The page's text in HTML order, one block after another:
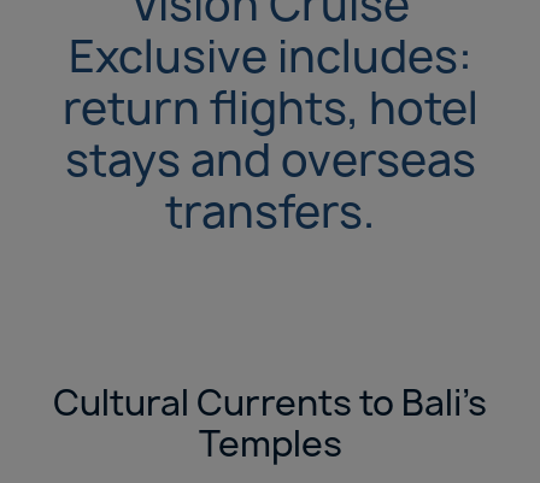
Exclusive includes:
return flights, hotel
stays and overseas
transfers.
Cultural Currents to Bali’s
Temples